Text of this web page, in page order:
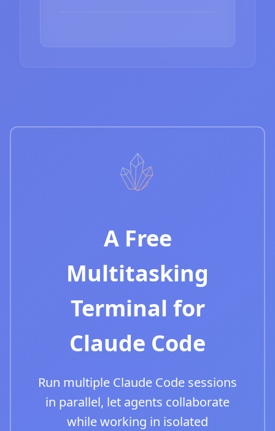
A Free
Multitasking
Terminal for
Claude Code
Run multiple Claude Code sessions
in parallel, let agents collaborate
while working in isolated